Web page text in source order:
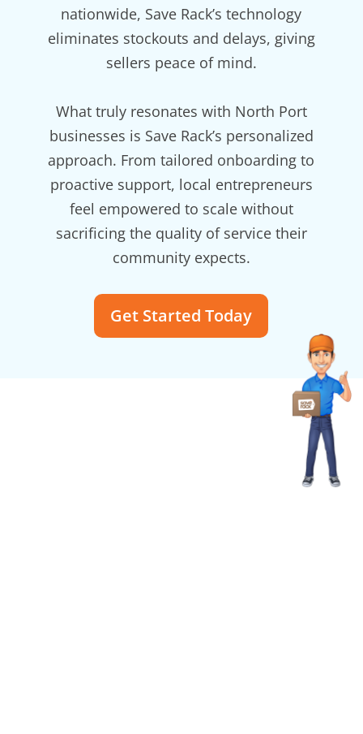
nationwide, Save Rack’s technology
eliminates stockouts and delays, giving
sellers peace of mind.
What truly resonates with North Port
businesses is Save Rack’s personalized
approach. From tailored onboarding to
proactive support, local entrepreneurs
feel empowered to scale without
sacrificing the quality of service their
community expects.
Get Started Today